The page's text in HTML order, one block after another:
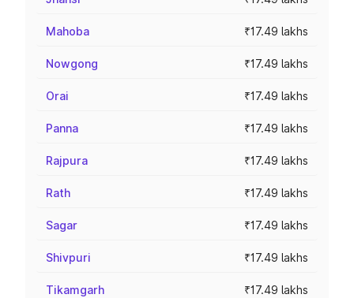
Mahoba ₹17.49 lakhs
Nowgong ₹17.49 lakhs
Orai ₹17.49 lakhs
Panna ₹17.49 lakhs
Rajpura ₹17.49 lakhs
Rath ₹17.49 lakhs
Sagar ₹17.49 lakhs
Shivpuri ₹17.49 lakhs
Tikamgarh ₹17.49 lakhs